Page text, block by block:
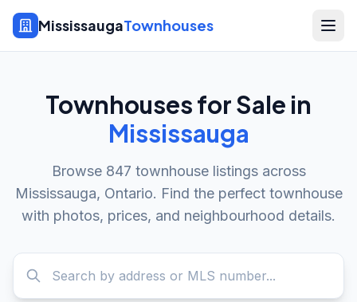
MississaugaTownhouses
Townhouses for Sale in
Mississauga
Browse 847 townhouse listings across
Mississauga, Ontario. Find the perfect townhouse
with photos, prices, and neighbourhood details.